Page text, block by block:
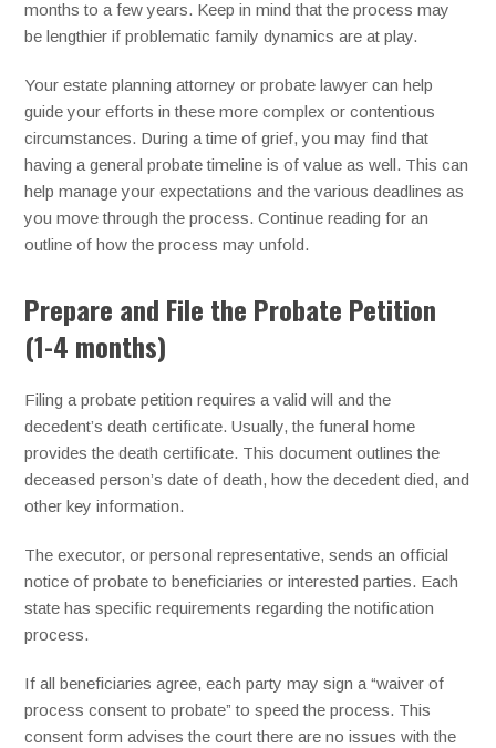
months to a few years. Keep in mind that the process may
be lengthier if problematic family dynamics are at play.
Your estate planning attorney or probate lawyer can help
guide your efforts in these more complex or contentious
circumstances. During a time of grief, you may find that
having a general probate timeline is of value as well. This can
help manage your expectations and the various deadlines as
you move through the process. Continue reading for an
outline of how the process may unfold.
Prepare and File the Probate Petition
(1-4 months)
Filing a probate petition requires a valid will and the
decedent’s death certificate. Usually, the funeral home
provides the death certificate. This document outlines the
deceased person’s date of death, how the decedent died, and
other key information.
The executor, or personal representative, sends an official
notice of probate to beneficiaries or interested parties. Each
state has specific requirements regarding the notification
process.
If all beneficiaries agree, each party may sign a “waiver of
process consent to probate” to speed the process. This
consent form advises the court there are no issues with the